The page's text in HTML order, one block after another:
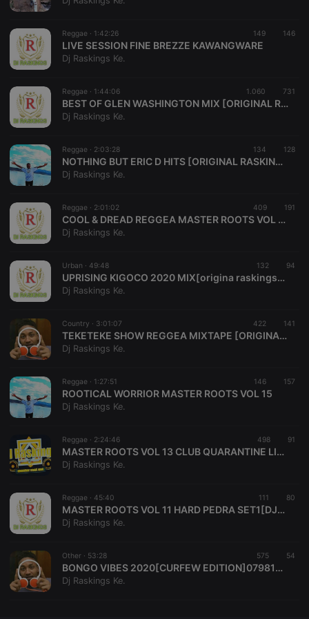
Reggae · 1:42:26 149 146
LIVE SESSION FINE BREZZE KAWANGWARE
Dj Raskings Ke.
Reggae · 1:44:06 1.060 731
BEST OF GLEN WASHINGTON MIX [ORIGINAL RASKINGS][0713038222]MASTER ROOTS VOL 19
Dj Raskings Ke.
Reggae · 2:03:28 134 128
NOTHING BUT ERIC D HITS [ORIGINAL RASKINGS][0713038222] MASTER ROOTS VOL 18
Dj Raskings Ke.
Reggae · 2:01:02 409 191
COOL & DREAD REGGEA MASTER ROOTS VOL 16[ORIGINAL RASKINGS][0713038222]
Dj Raskings Ke.
Urban · 49:48 132 94
UPRISING KIGOCO 2020 MIX[origina raskings] (1)
Dj Raskings Ke.
Country · 3:01:07 422 141
TEKETEKE SHOW REGGEA MIXTAPE [ORIGINAL RASKINGS][0713038222]
Dj Raskings Ke.
Reggae · 1:27:51 146 157
ROOTICAL WORRIOR MASTER ROOTS VOL 15
Dj Raskings Ke.
Reggae · 2:24:46 498 91
MASTER ROOTS VOL 13 CLUB QUARANTINE LIVE EDITION [DJ RASKINGS AFRICA] [0798154317]
Dj Raskings Ke.
Reggae · 45:40 111 80
MASTER ROOTS VOL 11 HARD PEDRA SET1[DJRASKINGSAFRICA][0798154317]
Dj Raskings Ke.
Other · 53:28 575 54
BONGO VIBES 2020[CURFEW EDITION]0798154317][DJ RASKINGS]
Dj Raskings Ke.
Strictly necessary cookies allow core website
functionality such as user login and account
management. The website cannot be used properly
Name
Provider /
Domain
Expiration Description
cookie
PHPSESSID
1 year
User Login
reseller
days
Saves the
user id who
suggested
CookieScriptConsent
.hearthis.at
days
This cookie is
used by
visitor cookie
consent
Script.com
cookie
Name
Provider /
Expiration Description
searchtext .hearthis.at Session
Text of